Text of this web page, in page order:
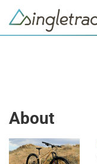
About